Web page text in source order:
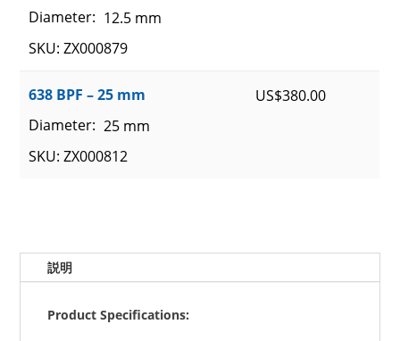
Diameter: 12.5 mm
SKU: ZX000879
638 BPF – 25 mm
Diameter: 25 mm
SKU: ZX000812
US$380.00
説明
Product Specifications: